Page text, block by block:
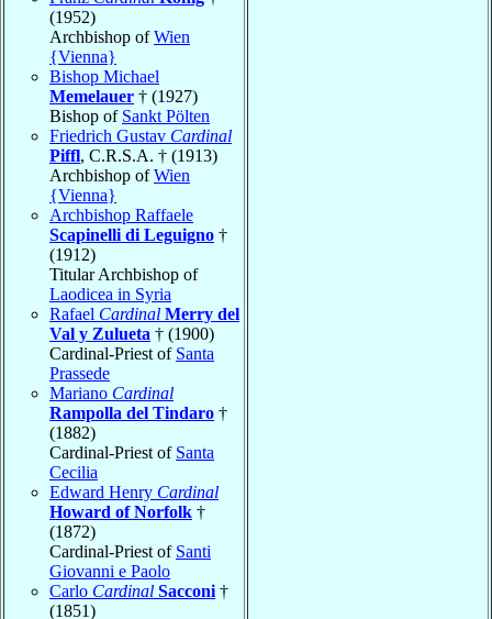
(1952)
Archbishop ofWien
{Vienna}
Bishop Michael
Memelauer † (1927)
Bishop of Sankt Pölten
Friedrich Gustav Cardinal
Piffl, C.R.S.A. † (1913)
Archbishop ofWien
{Vienna}
Archbishop Raffaele
Scapinelli di Leguigno †
(1912)
Titular Archbishop of
Laodicea in Syria
Rafael Cardinal Merry del
Val y Zulueta † (1900)
Cardinal-Priest of Santa
Prassede
Mariano Cardinal
Rampolla del Tindaro †
(1882)
Cardinal-Priest of Santa
Cecilia
Edward Henry Cardinal
Howard of Norfolk †
(1872)
Cardinal-Priest of Santi
Giovanni e Paolo
Carlo Cardinal Sacconi †
(1851)